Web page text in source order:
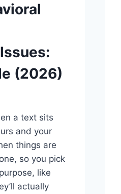
(2026)
a text sits
and your
things are
so you pick
like
actually